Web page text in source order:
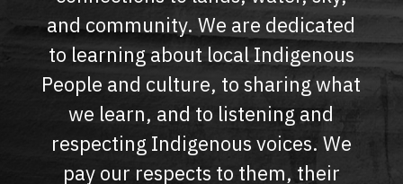
and community. We are dedicated
to learning about local Indigenous
People and culture, to sharing what
we learn, and to listening and
respecting Indigenous voices. We
pay our respects to them, their